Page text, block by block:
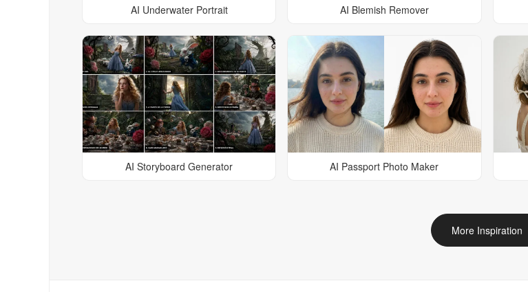
AI Underwater Portrait AI Blemish Remover
AI Storyboard Generator AI Passport Photo Maker
More Inspiration